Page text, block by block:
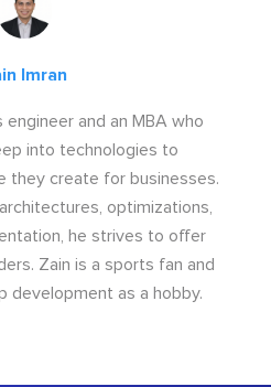
Imran
engineer and an MBA who
into technologies to
they create for businesses.
optimizations,
he strives to offer
Zain is a sports fan and
development as a hobby.